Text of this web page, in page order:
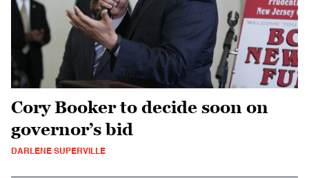
Cory Booker to decide soon on
governor’s bid
DARLENE SUPERVILLE